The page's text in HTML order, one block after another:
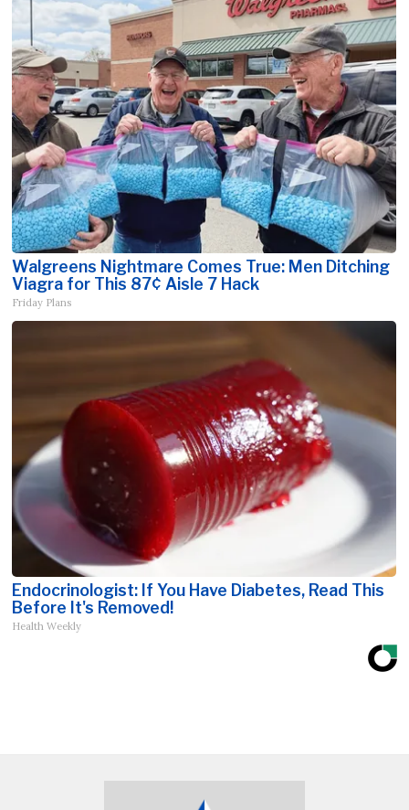
Walgreens Nightmare Comes True: Men Ditching
Viagra for This 87¢ Aisle 7 Hack
Friday Plans
Endocrinologist: If You Have Diabetes, Read This
Before It's Removed!
Health Weekly